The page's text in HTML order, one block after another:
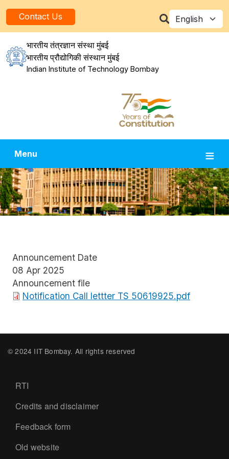
Contact Us Select your
भारतीय तंत्रज्ञान संस्था मुंबई
भारतीय प्रौद्योगिकी संस्थान मुंबई
Indian Institute of Technology Bombay
Menu
Announcement Date
08 Apr 2025
Announcement file
FileNotification Call lettter TS 50619925.pdf
© 2024 IIT Bombay. All rights reserved
Footer
RTI
Credits and disclaimer
Feedback form
Old website